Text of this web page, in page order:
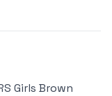
Girls Brown